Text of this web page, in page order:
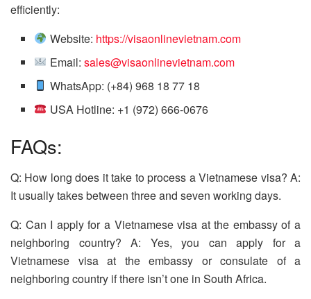
efficiently:
Website: https://visaonlinevietnam.com
Email: sales@visaonlinevietnam.com
WhatsApp: (+84) 968 18 77 18
USA Hotline: +1 (972) 666-0676
FAQs:
Q: How long does it take to process a Vietnamese visa? A:
It usually takes between three and seven working days.
Q: Can I apply for a Vietnamese visa at the embassy of a
neighboring country? A: Yes, you can apply for a
Vietnamese visa at the embassy or consulate of a
neighboring country if there isn’t one in South Africa.